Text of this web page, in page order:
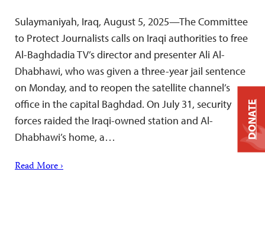
Sulaymaniyah, Iraq, August 5, 2025—The Committee
to Protect Journalists calls on Iraqi authorities to free
Al-Baghdadia TV’s director and presenter Ali Al-
Dhabhawi, who was given a three-year jail sentence
on Monday, and to reopen the satellite channel’s
office in the capital Baghdad. On July 31, security
forces raided the Iraqi-owned station and Al-
Dhabhawi’s home, a…
Read More ›
DONATE